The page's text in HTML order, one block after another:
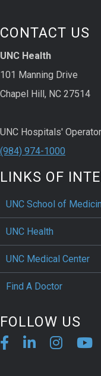
CONTACT US
UNC Health
101 Manning Drive
Chapel Hill, NC 27514
UNC Hospitals'
(984) 974-1000
LINKS OF
UNC School of
UNC Health
UNC Medical Center
Find A Doctor
FOLLOW US